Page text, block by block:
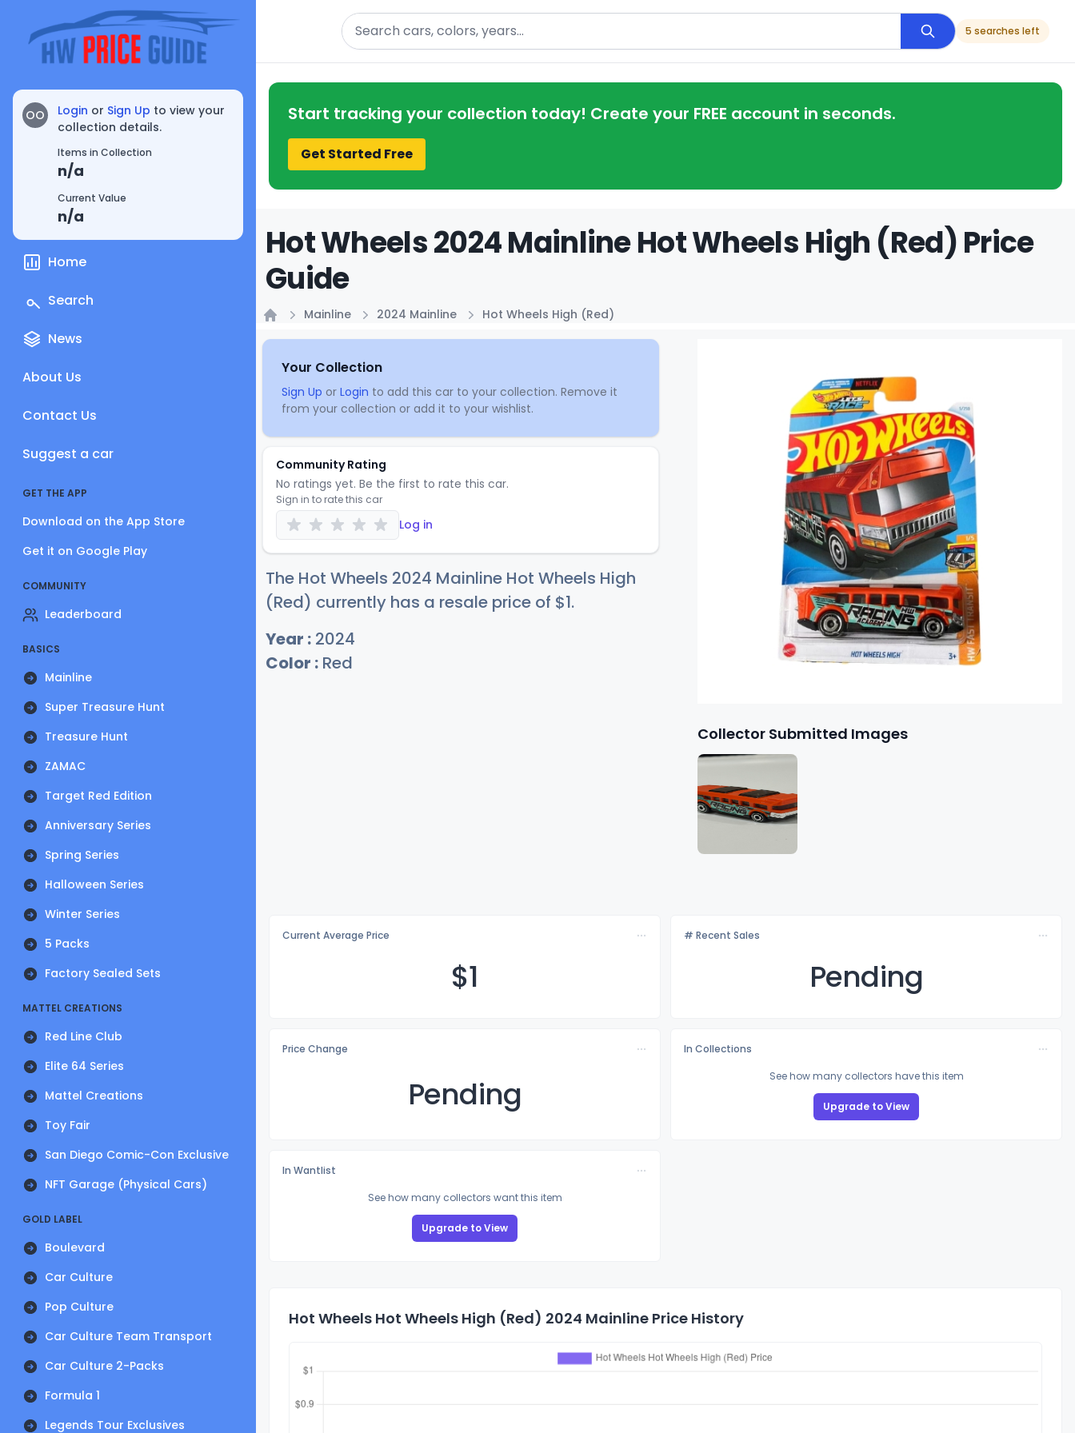
OO Login or Sign Up to view your
collection details.
Items in Collection
n/a
Current Value
n/a
Home
Search
News
About Us
Contact Us
Suggest a car
GET THE APP
Download on the App Store
Get it on Google Play
COMMUNITY
Leaderboard
BASICS
Mainline
Super Treasure Hunt
Treasure Hunt
ZAMAC
Target Red Edition
Anniversary Series
Spring Series
Halloween Series
Winter Series
5 Packs
Factory Sealed Sets
MATTEL CREATIONS
Red Line Club
Elite 64 Series
Mattel Creations
Toy Fair
San Diego Comic-Con Exclusive
NFT Garage (Physical Cars)
GOLD LABEL
Boulevard
Car Culture
Pop Culture
Car Culture Team Transport
Car Culture 2-Packs
Formula 1
Legends Tour Exclusives
Search
5 searches left
Start tracking your collection today! Create your FREE account in seconds.
Get Started Free
Hot Wheels 2024 Mainline Hot Wheels High (Red) Price
Guide
Mainline 2024 Mainline Hot Wheels High (Red)
Your Collection
Sign Up or Login to add this car to your collection. Remove it
from your collection or add it to your wishlist.
Community Rating
No ratings yet. Be the first to rate this car.
Sign in to rate this car
Log in
The Hot Wheels 2024 Mainline Hot Wheels High
(Red) currently has a resale price of $1.
Year : 2024
Color : Red
Collector Submitted Images
Current Average Price
$1
# Recent Sales
Pending
Price Change
Pending
In Collections
See how many collectors have this item
Upgrade to View
In Wantlist
See how many collectors want this item
Upgrade to View
Hot Wheels Hot Wheels High (Red) 2024 Mainline Price History